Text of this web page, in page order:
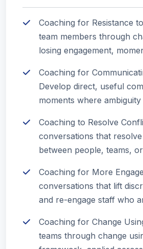
Coaching for Resistance
team members through
losing engagement,
Coaching for
Develop direct, useful
moments where
Coaching to Resolve
conversations that
between people, teams,
Coaching for More
conversations that lift
and re-engage staff who
Coaching for Change
teams through change